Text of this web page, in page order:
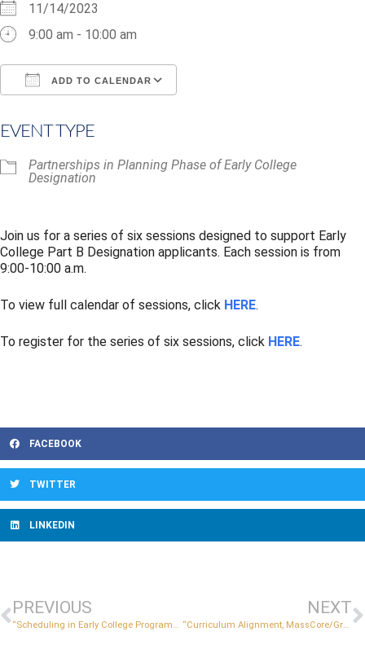
11/14/2023
9:00 am - 10:00 am
ADD TO CALENDAR
EVENT TYPE
Partnerships in Planning Phase of Early College
Designation
Join us for a series of six sessions designed to support Early
College Part B Designation applicants. Each session is from
9:00-10:00 a.m.
To view full calendar of sessions, click HERE.
To register for the series of six sessions, click HERE.
FACEBOOK
TWITTER
LINKEDIN
PREVIOUS
“Scheduling in Early College Programs” – Part B Applicant Session
NEXT
“Curriculum Alignment, MassCore/Graduation Requirements, and MassTransfer” – Part B Applicant Session